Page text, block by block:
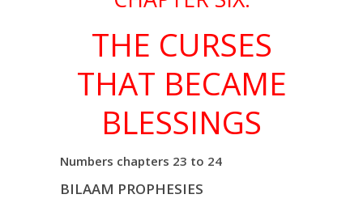
THE CURSES
THAT BECAME
BLESSINGS
Numbers chapters 23 to 24
BILAAM PROPHESIES